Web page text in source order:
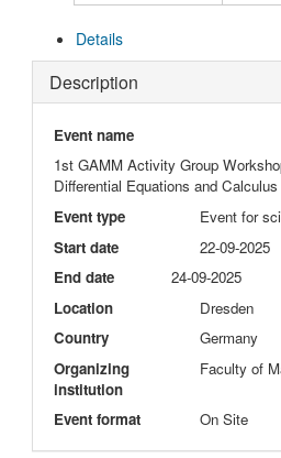
Details
Description
Event name
1st GAMM Activity Group
Differential Equations and
Event type
Event for
Start date
22-09-2025
End date
24-09-2025
Location
Dresden
Country
Germany
Organizing
institution
Faculty of
Event format On Site